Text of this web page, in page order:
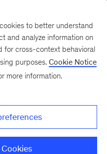
to better understand
and analyze information on
for cross-context behavioral
purposes. Cookie Notice
more information.